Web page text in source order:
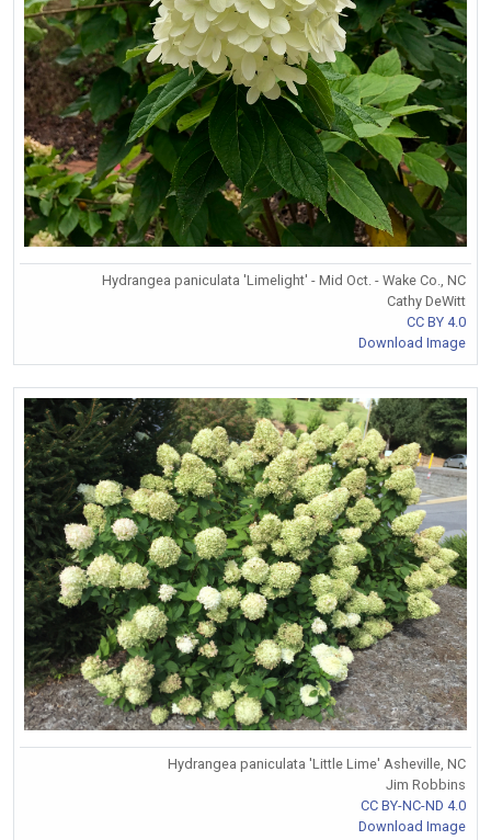
Hydrangea paniculata 'Limelight' - Mid Oct. - Wake Co., NC
Cathy DeWitt
CC BY 4.0
Download Image
Hydrangea paniculata 'Little Lime' Asheville, NC
Jim Robbins
CC BY-NC-ND 4.0
Download Image